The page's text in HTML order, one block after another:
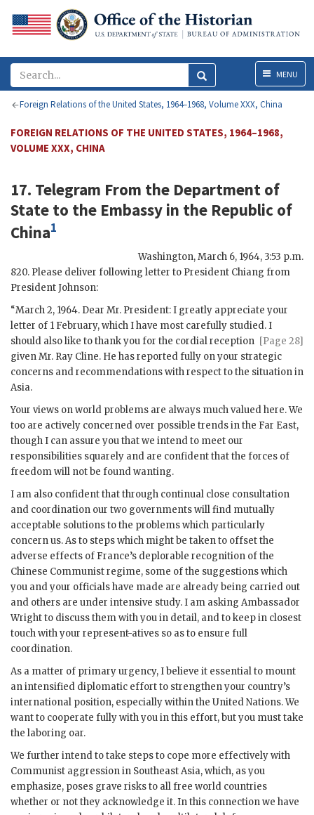
MenuMENU
Foreign Relations of the United States, 1964–1968, Volume XXX, China
FOREIGN RELATIONS OF THE UNITED STATES, 1964–1968,
VOLUME XXX, CHINA
17. Telegram From the Department of
State to the Embassy in the Republic of
China1
Washington,March 6, 1964, 3:53 p.m.
820. Please deliver following letter to President Chiang from
PresidentJohnson:
“March 2, 1964. Dear Mr. President: I greatly appreciate your
letter of 1 February, which I have most carefully studied. I
should also like to
[Page 28]
thank you for the cordial reception
given Mr. Ray Cline. He has reported fully on your strategic
concerns and recommendations with respect to the situation in
Asia.
Your views on world problems are always much valued here. We
too are actively concerned over possible trends in the Far East,
though I can assure you that we intend to meet our
responsibilities squarely and are confident that the forces of
freedom will not be found wanting.
I am also confident that through continual close consultation
and coordination our two governments will find mutually
acceptable solutions to the problems which particularly
concern us. As to steps which might be taken to offset the
adverse effects of France’s deplorable recognition of the
Chinese Communist regime, some of the suggestions which
you and your officials have made are already being carried out
and others are under intensive study. I am asking Ambassador
Wright to discuss them with you in detail, and to keep in closest
touch with your represent-atives so as to ensure full
coordination.
As a matter of primary urgency, I believe it essential to mount
an intensified diplomatic effort to strengthen your country’s
international position, especially within the United Nations. We
want to cooperate fully with you in this effort, but you must take
the laboring oar.
We further intend to take steps to cope more effectively with
Communist aggression in Southeast Asia, which, as you
emphasize, poses grave risks to all free world countries
whether or not they acknowledge it. In this connection we have